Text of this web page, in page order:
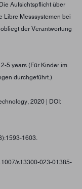
Aufsichtspflicht über
Libre Messsystemen bei
der Verantwortung
5 years (Für Kinder im
durchgeführt.)
2020 | DOI:
1603.
s13300-023-01385-